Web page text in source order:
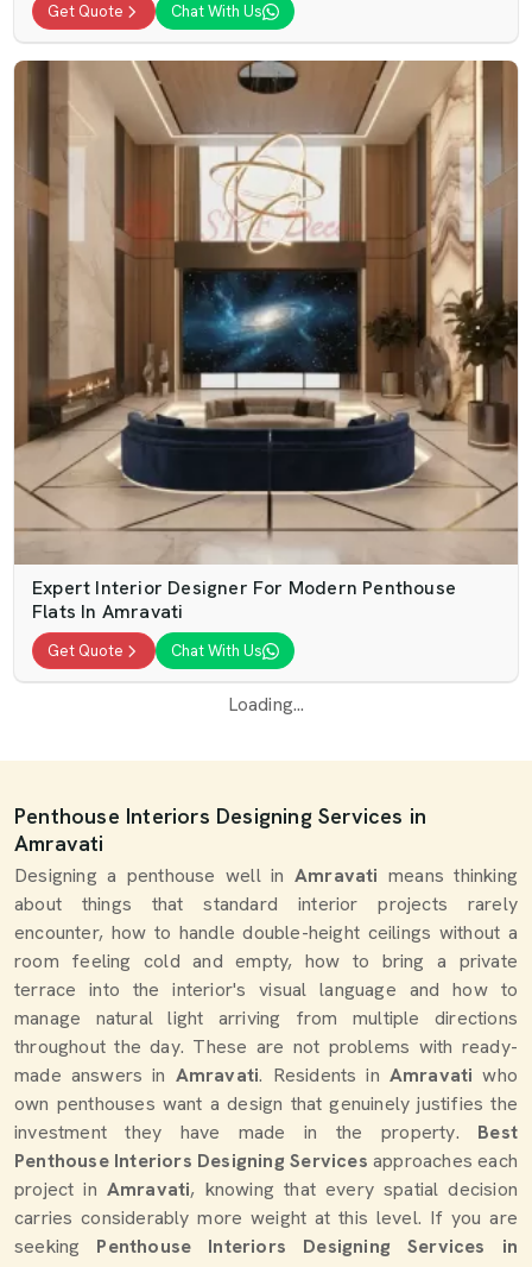
Get Quote Chat With Us
Expert Interior Designer For Modern Penthouse
Flats In Amravati
Get Quote Chat With Us
Loading...
Penthouse Interiors Designing Services in
Amravati
Designing a penthouse well in Amravati means thinking
about things that standard interior projects rarely
encounter, how to handle double-height ceilings without a
room feeling cold and empty, how to bring a private
terrace into the interior's visual language and how to
manage natural light arriving from multiple directions
throughout the day. These are not problems with ready-
made answers in Amravati. Residents in Amravati who
own penthouses want a design that genuinely justifies the
investment they have made in the property. Best
Penthouse Interiors Designing Services approaches each
project in Amravati, knowing that every spatial decision
carries considerably more weight at this level. If you are
seeking Penthouse Interiors Designing Services in